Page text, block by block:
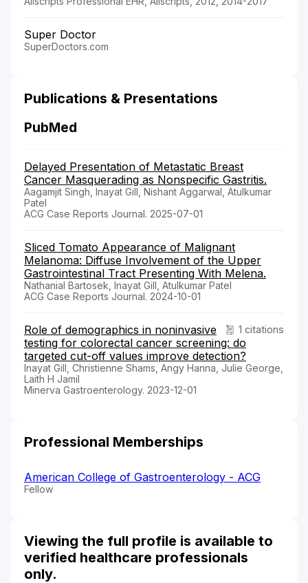
Super Doctor
SuperDoctors.com
Publications & Presentations
PubMed
Delayed Presentation of Metastatic Breast
Cancer Masquerading as Nonspecific Gastritis.
Aagamjit Singh, Inayat Gill, Nishant Aggarwal, Atulkumar
Patel
ACG Case Reports Journal. 2025-07-01
Sliced Tomato Appearance of Malignant
Melanoma: Diffuse Involvement of the Upper
Gastrointestinal Tract Presenting With Melena.
Nathanial Bartosek, Inayat Gill, Atulkumar Patel
ACG Case Reports Journal. 2024-10-01
1 citations
Role of demographics in noninvasive
testing for colorectal cancer screening: do
targeted cut-off values improve detection?
Inayat Gill, Christienne Shams, Angy Hanna, Julie George,
Laith H Jamil
Minerva Gastroenterology. 2023-12-01
Professional Memberships
American College of Gastroenterology - ACG
Fellow
Viewing the full profile is available to
verified healthcare professionals
only.